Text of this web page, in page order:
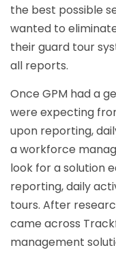
the best possible
wanted to
their guard tour
all reports.
Once GPM had a
were expecting
upon reporting,
a workforce
look for a solution
reporting, daily
tours. After
came across
management